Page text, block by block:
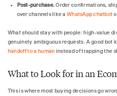
Post-purchase.Order confirmations,
over channels like a WhatsApp chatbot
What should stay with people: high-value
genuinely ambiguous requests. A good bot
handoff to a human instead of trapping the
What to Look for in an
This is where most buying decisions go